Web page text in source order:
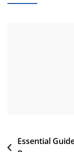
Post
Essential